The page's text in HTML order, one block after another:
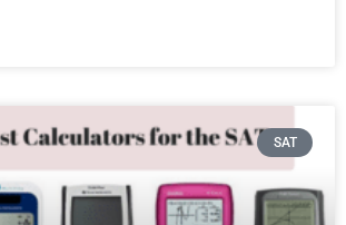
SAT